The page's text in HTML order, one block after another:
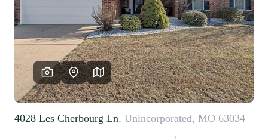
WHO WE ARE
REVIEWS
CAREERS
RE INVESTORS
IN THE MEDIA